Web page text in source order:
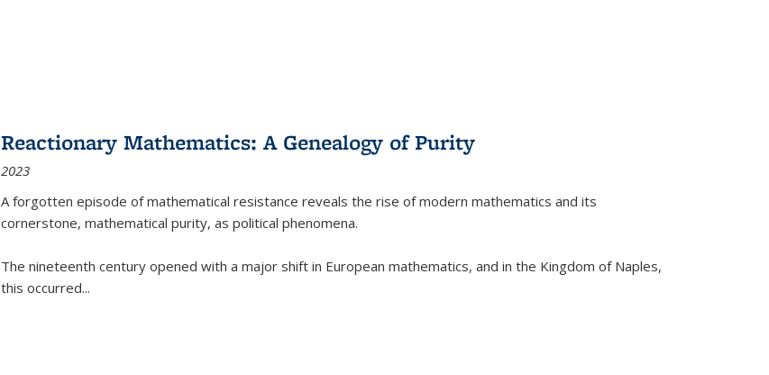
Reactionary Mathematics: A Genealogy of Purity
2023
A forgotten episode of mathematical resistance reveals the rise of modern mathematics and its
cornerstone, mathematical purity, as political phenomena.
The nineteenth century opened with a major shift in European mathematics, and in the Kingdom of Naples,
this occurred...